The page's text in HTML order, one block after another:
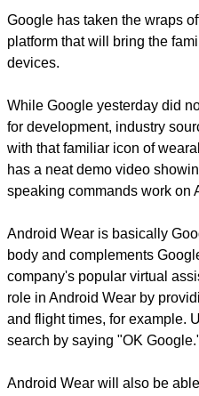
Google has taken the wraps
platform that will bring the
devices.
While Google yesterday did
for development, industry
with that familiar icon of
has a neat demo video
speaking commands work on
Android Wear is basically
body and complements
company's popular virtual
role in Android Wear by
and flight times, for example.
search by saying "OK
Android Wear will also be